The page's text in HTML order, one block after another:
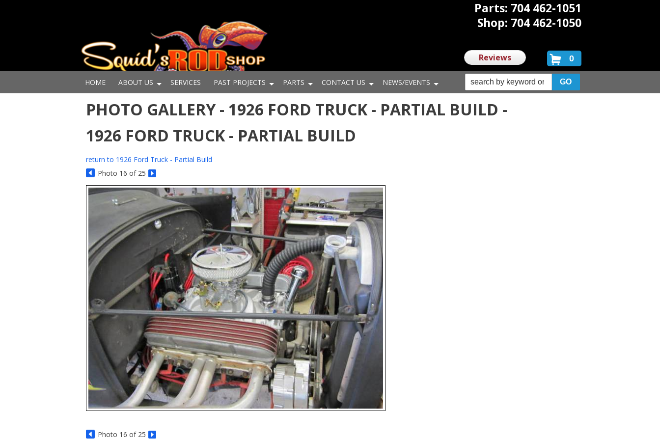
HOME ABOUT US SERVICES PAST PROJECTS PARTS CONTACT US NEWS/EVENTS
Parts: 704 462-1051
Shop: 704 462-1050
Reviews 0
PHOTO GALLERY - 1926 FORD TRUCK - PARTIAL BUILD -
1926 FORD TRUCK - PARTIAL BUILD
return to 1926 Ford Truck - Partial Build
Photo 16 of 25
Photo 16 of 25